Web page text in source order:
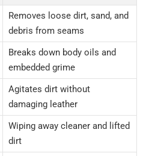
Removes loose dirt, sand, and
debris from seams
Breaks down body oils and
embedded grime
Agitates dirt without
damaging leather
Wiping away cleaner and lifted
dirt